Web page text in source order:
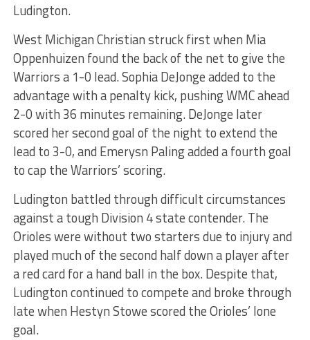
Ludington.
West Michigan Christian struck first when Mia
Oppenhuizen found the back of the net to give the
Warriors a 1-0 lead. Sophia DeJonge added to the
advantage with a penalty kick, pushing WMC ahead
2-0 with 36 minutes remaining. DeJonge later
scored her second goal of the night to extend the
lead to 3-0, and Emerysn Paling added a fourth goal
to cap the Warriors’ scoring.
Ludington battled through difficult circumstances
against a tough Division 4 state contender. The
Orioles were without two starters due to injury and
played much of the second half down a player after
a red card for a hand ball in the box. Despite that,
Ludington continued to compete and broke through
late when Hestyn Stowe scored the Orioles’ lone
goal.